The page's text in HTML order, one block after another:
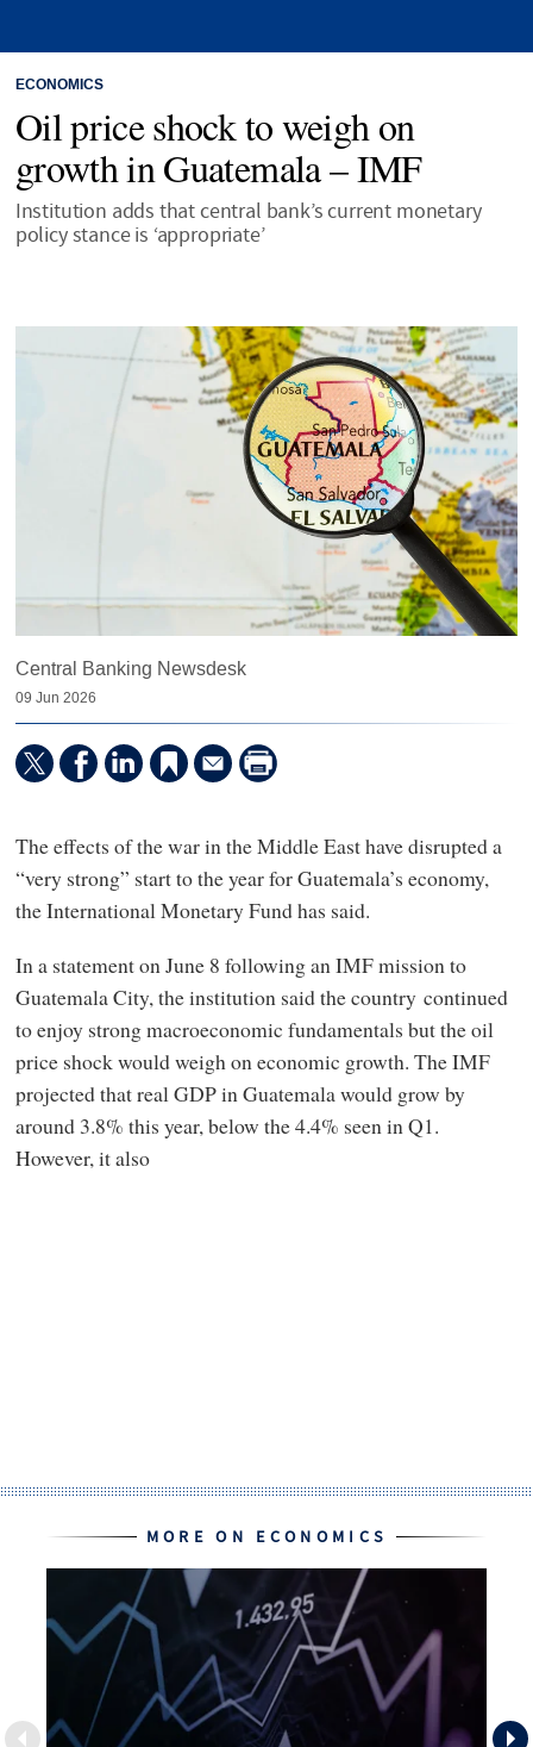
ECONOMICS
Oil price shock to weigh on
growth in Guatemala – IMF
Institution adds that central bank’s current monetary
policy stance is ‘appropriate’
Central Banking Newsdesk
09 Jun 2026
The effects of the war in the Middle East have disrupted a
“very strong” start to the year for Guatemala’s economy,
the International Monetary Fund has said.
In a statement on June 8 following an IMF mission to
Guatemala City, the institution said the country continued
to enjoy strong macroeconomic fundamentals but the oil
price shock would weigh on economic growth. The IMF
projected that real GDP in Guatemala would grow by
around 3.8% this year, below the 4.4% seen in Q1.
However, it also
MORE ON ECONOMICS